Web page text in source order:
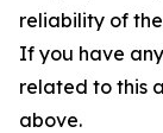
reliability of
If you have
related to this
above.